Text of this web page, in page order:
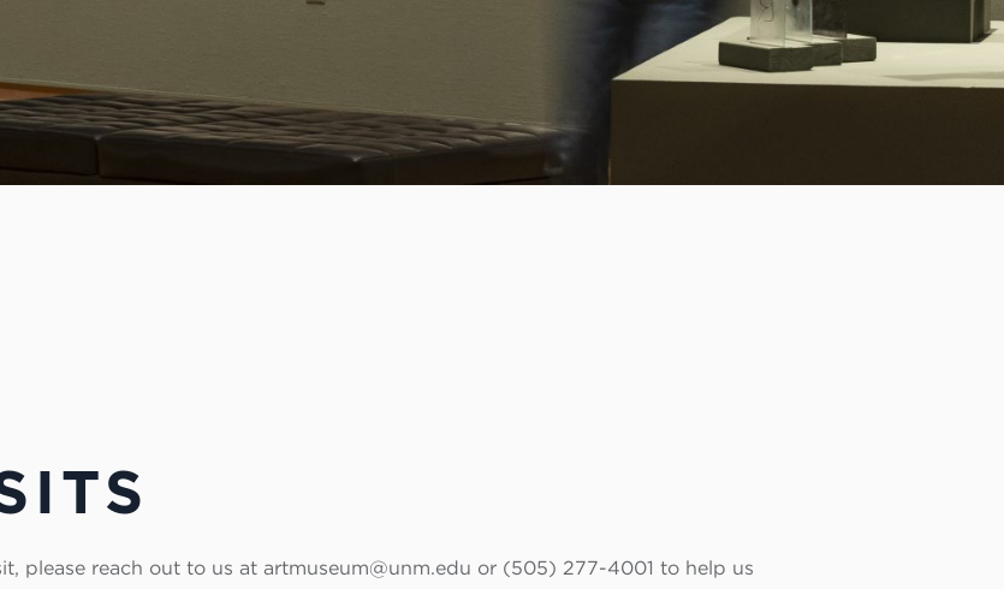
please reach out to us at artmuseum@unm.edu or (505) 277-4001 to help us